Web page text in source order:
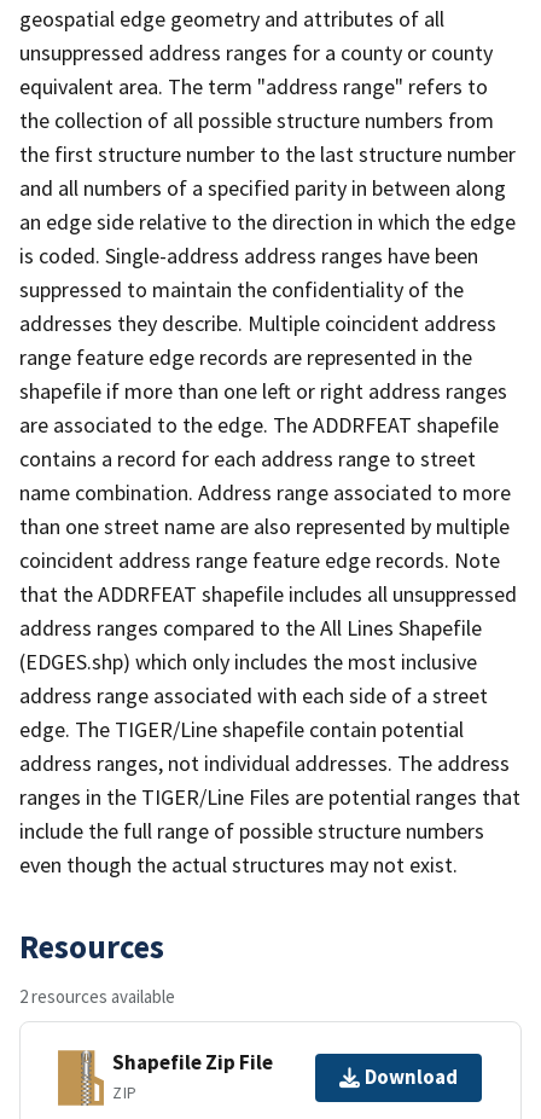
geospatial edge geometry and attributes of all
unsuppressed address ranges for a county or county
equivalent area. The term "address range" refers to
the collection of all possible structure numbers from
the first structure number to the last structure number
and all numbers of a specified parity in between along
an edge side relative to the direction in which the edge
is coded. Single-address address ranges have been
suppressed to maintain the confidentiality of the
addresses they describe. Multiple coincident address
range feature edge records are represented in the
shapefile if more than one left or right address ranges
are associated to the edge. The ADDRFEAT shapefile
contains a record for each address range to street
name combination. Address range associated to more
than one street name are also represented by multiple
coincident address range feature edge records. Note
that the ADDRFEAT shapefile includes all unsuppressed
address ranges compared to the All Lines Shapefile
(EDGES.shp) which only includes the most inclusive
address range associated with each side of a street
edge. The TIGER/Line shapefile contain potential
address ranges, not individual addresses. The address
ranges in the TIGER/Line Files are potential ranges that
include the full range of possible structure numbers
even though the actual structures may not exist.
Resources
2 resources available
Shapefile Zip File
ZIP
Download